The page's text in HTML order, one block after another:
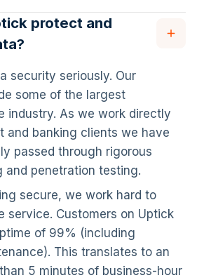
protect and
security seriously. Our
some of the largest
industry. As we work directly
and banking clients we have
passed through rigorous
and penetration testing.
secure, we work hard to
service. Customers on Uptick
of 99% (including
This translates to an
5 minutes of business-hour